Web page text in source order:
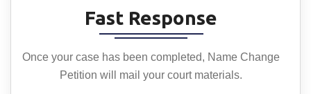
Fast Response
Once your case has been completed, Name Change
Petition will mail your court materials.